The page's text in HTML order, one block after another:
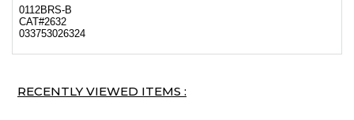
0112BRS-B
CAT#2632
033753026324
RECENTLY VIEWED ITEMS :